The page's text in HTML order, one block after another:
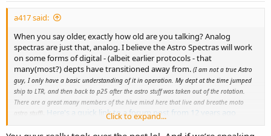
a417 said:
When you say older, exactly how old are you talking? Analog
spectras are just that, analog. I believe the Astro Spectras will work
on some forms of digital - (albeit earlier protocols - that
many(most?) depts have transitioned away from. (I am not a true Astro
guy, I only have a basic understanding of it in operation. My dept at the time jumped
ship to LTR, and then back to p25 after the astro stuff was taken out of the rotation.
There are a great many members of the hive mind here that live and breathe moto
astro stuff) Here's a quick link to a forum post from 12 years ago
and this might enlighten you as to
Click to expand...